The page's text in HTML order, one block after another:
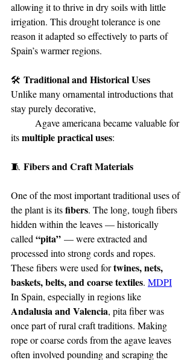
allowing it to thrive in dry soils with little
irrigation. This drought tolerance is one
reason it adapted so effectively to parts of
Spain’s warmer regions.
🛠️ Traditional and Historical Uses
Unlike many ornamental introductions that
stay purely decorative,
its multiple practical uses:
🧵 Fibers and Craft Materials
One of the most important traditional uses of
the plant is its fibers. The long, tough fibers
hidden within the leaves — historically
called “pita” — were extracted and
processed into strong cords and ropes.
These fibers were used for twines, nets,
baskets, belts, and coarse textiles. MDPI
In Spain, especially in regions like
Andalusia and Valencia, pita fiber was
once part of rural craft traditions. Making
rope or coarse cords from the agave leaves
often involved pounding and scraping the